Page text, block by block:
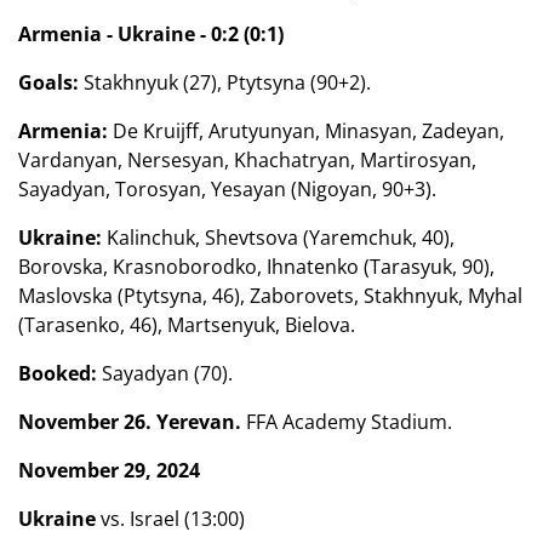
Armenia - Ukraine - 0:2 (0:1)
Goals: Stakhnyuk (27), Ptytsyna (90+2).
Armenia: De Kruijff, Arutyunyan, Minasyan, Zadeyan,
Vardanyan, Nersesyan, Khachatryan, Martirosyan,
Sayadyan, Torosyan, Yesayan (Nigoyan, 90+3).
Ukraine: Kalinchuk, Shevtsova (Yaremchuk, 40),
Borovska, Krasnoborodko, Ihnatenko (Tarasyuk, 90),
Maslovska (Ptytsyna, 46), Zaborovets, Stakhnyuk, Myhal
(Tarasenko, 46), Martsenyuk, Bielova.
Booked: Sayadyan (70).
November 26. Yerevan. FFA Academy Stadium.
November 29, 2024
Ukrainevs. Israel (13:00)